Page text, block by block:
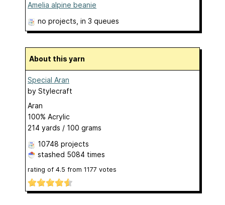
Amelia alpine beanie
no projects , in 3 queues
About this yarn
Special Aran
by Stylecraft
Aran
100% Acrylic
214 yards / 100 grams
10748 projects
stashed 5084 times
rating of 4.5 from 1177 votes